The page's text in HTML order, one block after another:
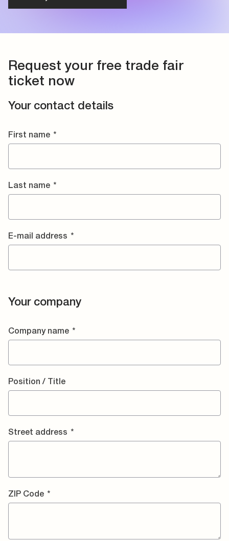
Request your free trade fair
ticket now
Your contact details
First name *
Last name *
E-mail address *
Your company
Company name *
Position / Title
Street address *
ZIP Code *